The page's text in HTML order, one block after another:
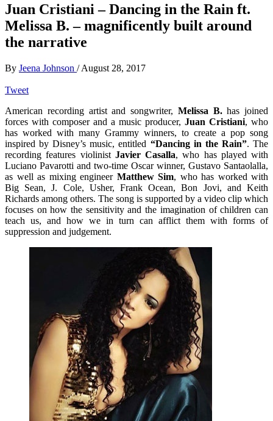
Juan Cristiani – Dancing in the Rain ft.
Melissa B. – magnificently built around
the narrative
By Jeena Johnson / August 28, 2017
Tweet
American recording artist and songwriter, Melissa B.has joined
forces with composer and a music producer, Juan Cristiani, who
has worked with many Grammy winners, to create a pop song
inspired by Disney’s music, entitled “Dancing in the Rain”. The
recording features violinist Javier Casalla, who has played with
Luciano Pavarotti and two-time Oscar winner, Gustavo Santaolalla,
as well as mixing engineer Matthew Sim, who has worked with
Big Sean, J. Cole, Usher, Frank Ocean, Bon Jovi, and Keith
Richards among others. The song is supported by a video clip which
focuses on how the sensitivity and the imagination of children can
teach us, and how we in turn can afflict them with forms of
suppression and judgement.